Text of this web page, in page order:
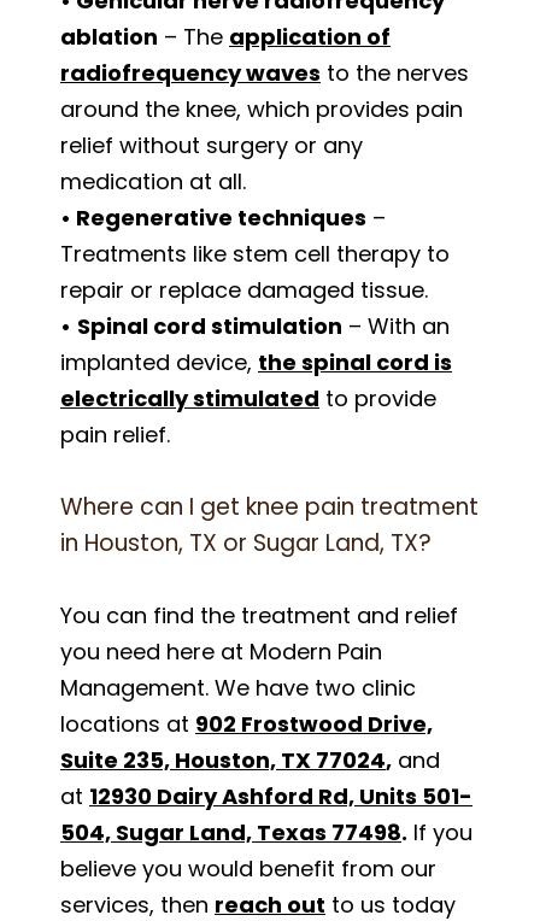
ablation – The application of
radiofrequency waves to the nerves
around the knee, which provides pain
relief without surgery or any
medication at all.
• Regenerative techniques –
Treatments like stem cell therapy to
repair or replace damaged tissue.
• Spinal cord stimulation – With an
implanted device, the spinal cord is
electrically stimulated to provide
pain relief.
Where can I get knee pain treatment
in Houston, TX or Sugar Land, TX?
You can find the treatment and relief
you need here at Modern Pain
Management. We have two clinic
locations at 902 Frostwood Drive,
Suite 235, Houston, TX 77024, and
at 12930 Dairy Ashford Rd, Units 501-
504, Sugar Land, Texas 77498. If you
believe you would benefit from our
services, then reach out to us today